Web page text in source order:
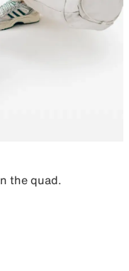
the quad.